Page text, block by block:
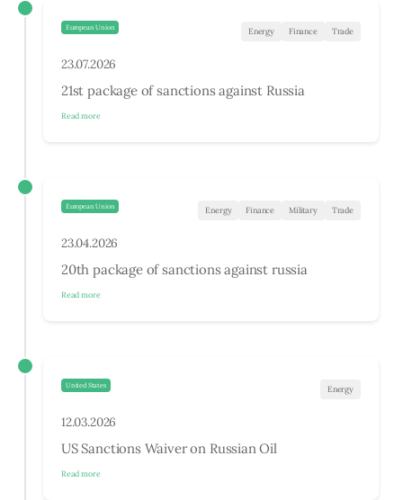
European Union Energy Finance Trade
23.07.2026
21st package of sanctions against Russia
Read more
European Union Energy Finance Military Trade
23.04.2026
20th package of sanctions against russia
Read more
United States Energy
12.03.2026
US Sanctions Waiver on Russian Oil
Read more